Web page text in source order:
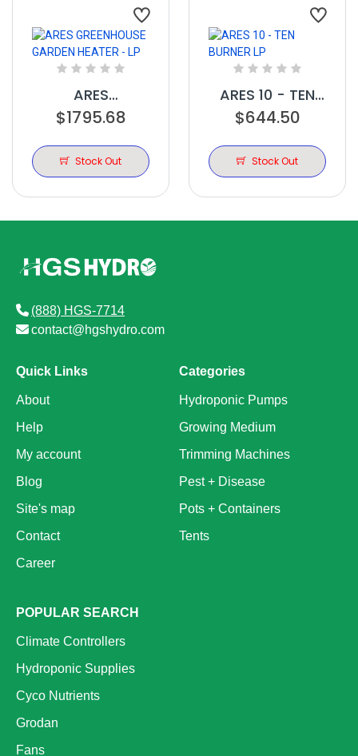
ARES
GREENHOUSE
- LP
$1795.68
Stock Out
ARES 10 - TEN
BURNER LP
$644.50
Stock Out
(888) HGS-7714
contact@hgshydro.com
Quick Links
About
Help
My account
Blog
Site's map
Contact
Career
Categories
Hydroponic Pumps
Growing Medium
Trimming Machines
Pest + Disease
Pots + Containers
Tents
POPULAR SEARCH
Climate Controllers
Hydroponic Supplies
Cyco Nutrients
Grodan
Fans